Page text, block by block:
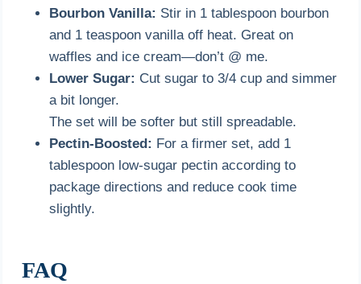
Bourbon Vanilla: Stir in 1 tablespoon bourbon
and 1 teaspoon vanilla off heat. Great on
waffles and ice cream—don’t @ me.
Lower Sugar: Cut sugar to 3/4 cup and simmer
a bit longer.
The set will be softer but still spreadable.
Pectin-Boosted: For a firmer set, add 1
tablespoon low-sugar pectin according to
package directions and reduce cook time
slightly.
FAQ